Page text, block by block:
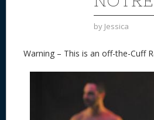
by Jessica
Warning – This is an off-the-Cuff